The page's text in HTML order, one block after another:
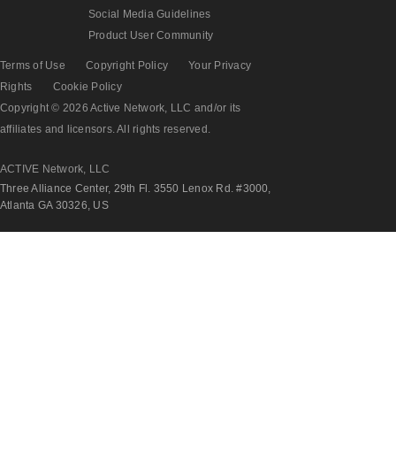
Social Media Guidelines
Product User Community
Terms of Use Copyright Policy
Your Privacy
Rights
Cookie Policy
Copyright © 2026 Active Network, LLC and/or its
affiliates and licensors. All rights reserved.
ACTIVE Network, LLC
Three Alliance Center, 29th Fl. 3550 Lenox Rd. #3000,
Atlanta GA 30326, US